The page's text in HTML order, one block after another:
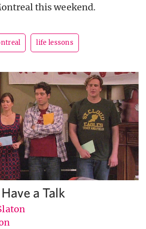
this weekend.
life lessons
a Talk